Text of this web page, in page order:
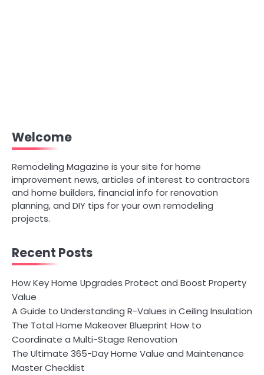
Welcome
Remodeling Magazine is your site for home
improvement news, articles of interest to contractors
and home builders, financial info for renovation
planning, and DIY tips for your own remodeling
projects.
Recent Posts
How Key Home Upgrades Protect and Boost Property
Value
A Guide to Understanding R-Values in Ceiling Insulation
The Total Home Makeover Blueprint How to
Coordinate a Multi-Stage Renovation
The Ultimate 365-Day Home Value and Maintenance
Master Checklist